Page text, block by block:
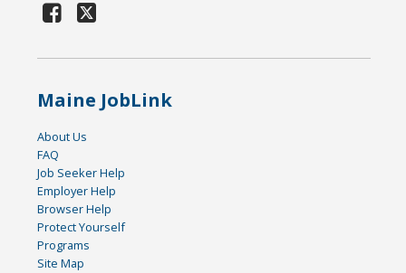
Maine JobLink
About Us
FAQ
Job Seeker Help
Employer Help
Browser Help
Protect Yourself
Programs
Site Map